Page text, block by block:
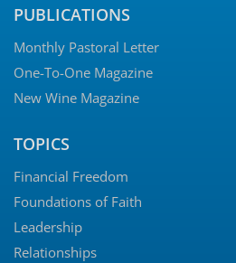
PUBLICATIONS
Monthly Pastoral Letter
One-To-One Magazine
New Wine Magazine
TOPICS
Financial Freedom
Foundations of Faith
Leadership
Relationships